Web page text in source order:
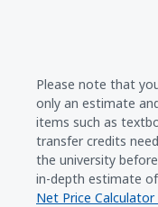
Please note that
only an estimate
items such as
transfer credits
the university
in-depth estimate
Net Price Calculator